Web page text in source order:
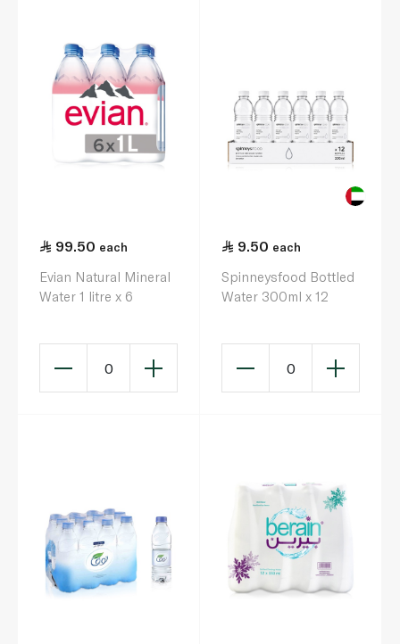
99.50 each
Evian Natural Mineral
Water 1 litre x 6
0
9.50 each
Spinneysfood Bottled
Water 300ml x 12
0